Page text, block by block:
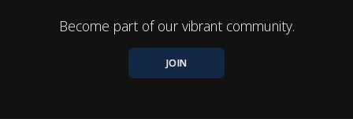
Become part of our vibrant community.
JOIN